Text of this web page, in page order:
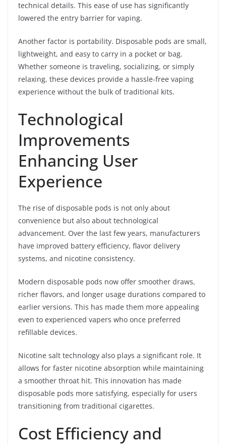
technical details. This ease of use has significantly
lowered the entry barrier for vaping.
Another factor is portability. Disposable pods are small,
lightweight, and easy to carry in a pocket or bag.
Whether someone is traveling, socializing, or simply
relaxing, these devices provide a hassle-free vaping
experience without the bulk of traditional kits.
Technological
Improvements
Enhancing User
Experience
The rise of disposable pods is not only about
convenience but also about technological
advancement. Over the last few years, manufacturers
have improved battery efficiency, flavor delivery
systems, and nicotine consistency.
Modern disposable pods now offer smoother draws,
richer flavors, and longer usage durations compared to
earlier versions. This has made them more appealing
even to experienced vapers who once preferred
refillable devices.
Nicotine salt technology also plays a significant role. It
allows for faster nicotine absorption while maintaining
a smoother throat hit. This innovation has made
disposable pods more satisfying, especially for users
transitioning from traditional cigarettes.
Cost Efficiency and